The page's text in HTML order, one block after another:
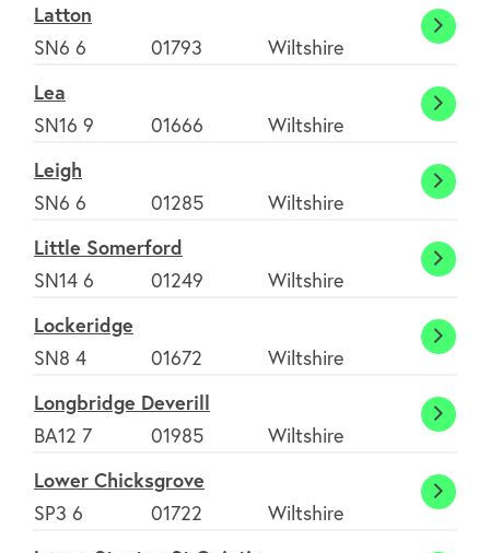
Latton
SN6 6
01793 Wiltshire
Lea
SN16 9
01666 Wiltshire
Lea
Leigh
SN6 6
01285 Wiltshire
Leigh
Little Somerford
SN14 6
01249 Wiltshire
Little
Lockeridge
SN8 4
01672 Wiltshire
Longbridge Deverill
BA12 7
01985 Wiltshire
Lower Chicksgrove
SP3 6
01722 Wiltshire
Lower